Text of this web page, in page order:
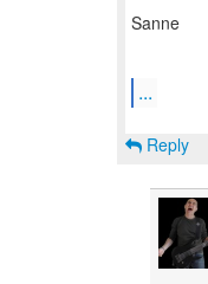
Sanne
...
Reply